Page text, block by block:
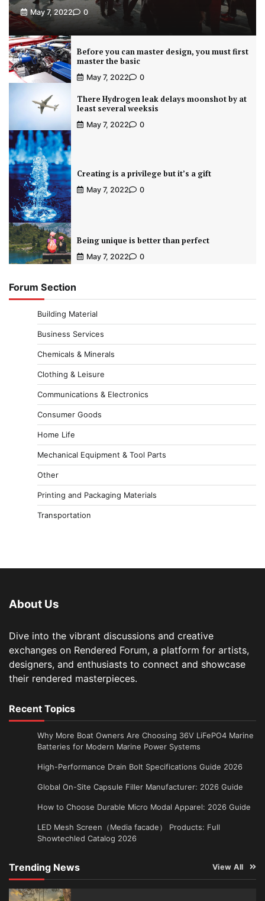
May 7, 2022 0
Before you can master design, you must first
master the basic
May 7, 2022 0
There Hydrogen leak delays moonshot by at
least several weeksis
May 7, 2022 0
Creating is a privilege but it’s a gift
May 7, 2022 0
Being unique is better than perfect
May 7, 2022 0
Forum Section
Building Material
Business Services
Chemicals & Minerals
Clothing & Leisure
Communications & Electronics
Consumer Goods
Home Life
Mechanical Equipment & Tool Parts
Other
Printing and Packaging Materials
Transportation
About Us
Dive into the vibrant discussions and creative
exchanges on Rendered Forum, a platform for artists,
designers, and enthusiasts to connect and showcase
their rendered masterpieces.
Recent Topics
Why More Boat Owners Are Choosing 36V LiFePO4 Marine
Batteries for Modern Marine Power Systems
High-Performance Drain Bolt Specifications Guide 2026
Global On-Site Capsule Filler Manufacturer: 2026 Guide
How to Choose Durable Micro Modal Apparel: 2026 Guide
LED Mesh Screen（Media facade） Products: Full
Showtechled Catalog 2026
Trending News View All